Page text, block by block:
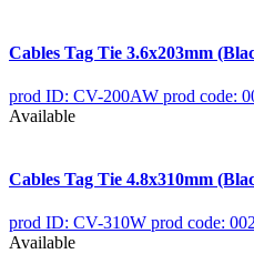
Cables Tag Tie 3.6x203mm
prod ID: CV-200AW prod code:
Available
Cables Tag Tie 4.8x310mm
prod ID: CV-310W prod code:
Available